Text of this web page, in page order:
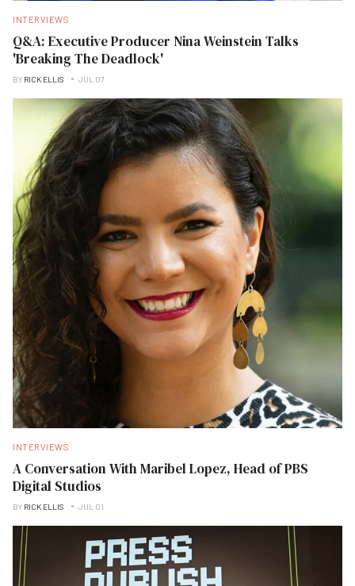
INTERVIEWS
Q&A: Executive Producer Nina Weinstein Talks
'Breaking The Deadlock'
BY RICK ELLIS JUL 07
INTERVIEWS
A Conversation With Maribel Lopez, Head of PBS
Digital Studios
BY RICK ELLIS JUL 01